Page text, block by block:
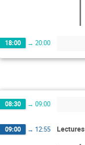
18:00 → 20:00
08:30 → 09:00
09:00 → 12:55 Lectures